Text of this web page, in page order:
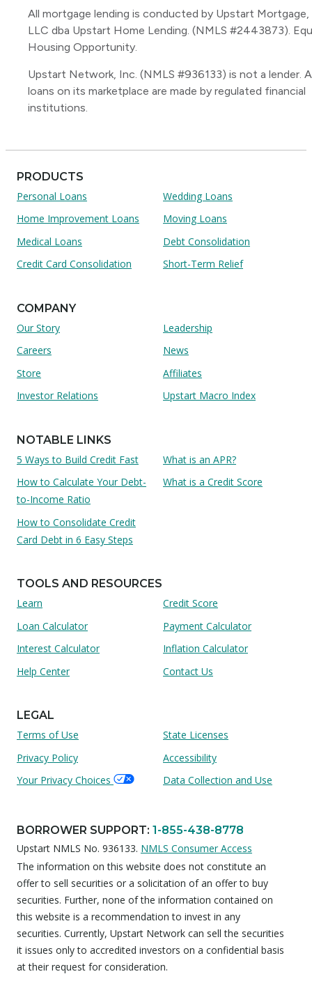
All mortgage lending is conducted by Upstart Mortgage,
LLC dba Upstart Home Lending. (NMLS #2443873).
Housing Opportunity.
Upstart Network, Inc. (NMLS #936133) is not a lender.
loans on its marketplace are made by regulated financial
institutions.
PRODUCTS
Personal Loans
Wedding Loans
Home Improvement Loans
Moving Loans
Medical Loans
Debt Consolidation
Credit Card Consolidation
Short-Term Relief
COMPANY
Our Story
Leadership
Careers
News
Store
Affiliates
Investor Relations
Upstart Macro Index
NOTABLE LINKS
5 Ways to Build Credit Fast
What is an APR?
How to Calculate Your Debt-
to-Income Ratio
What is a Credit Score
How to Consolidate Credit
Card Debt in 6 Easy Steps
TOOLS AND RESOURCES
Learn
Credit Score
Loan Calculator
Payment Calculator
Interest Calculator
Inflation Calculator
Help Center
Contact Us
LEGAL
Terms of Use
State Licenses
Privacy Policy
Accessibility
Your Privacy Choices
Data Collection and Use
BORROWER SUPPORT: 1-855-438-8778
Upstart NMLS No. 936133. NMLS Consumer Access
The information on this website does not constitute an
offer to sell securities or a solicitation of an offer to buy
securities. Further, none of the information contained on
this website is a recommendation to invest in any
securities. Currently, Upstart Network can sell the securities
it issues only to accredited investors on a confidential basis
at their request for consideration.